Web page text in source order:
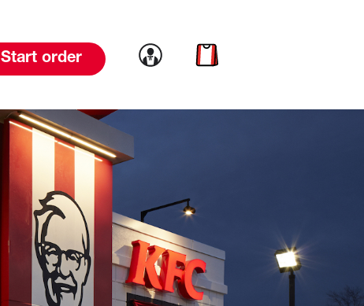
Start order Link to account
Link to cart